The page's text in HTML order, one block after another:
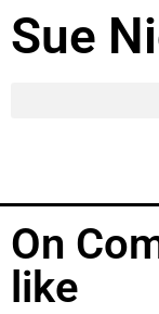
Sue
On
like